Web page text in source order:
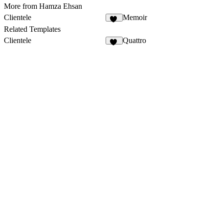
More from Hamza Ehsan
Clientele
Memoir
Related Templates
Clientele
Quattro